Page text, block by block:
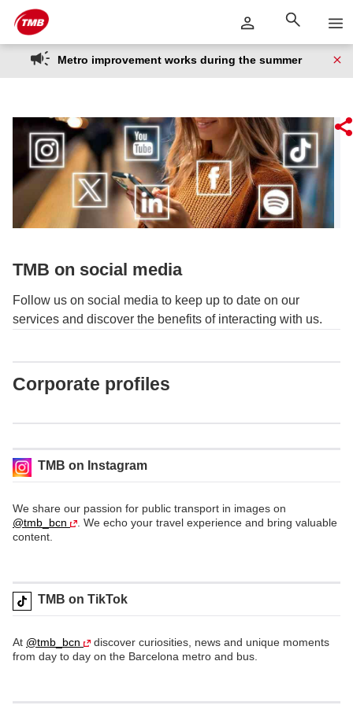
Skip to Main Content
Skip
to
content
Metro improvement works during the summer
TMB on social media
Follow us on social media to keep up to date on our
services and discover the benefits of interacting with us.
Corporate profiles
TMB on Instagram
We share our passion for public transport in images on
@tmb_bcn
. We echo your travel experience and bring valuable
content.
TMB on TikTok
At @tmb_bcn
discover curiosities, news and unique moments
from day to day on the Barcelona metro and bus.